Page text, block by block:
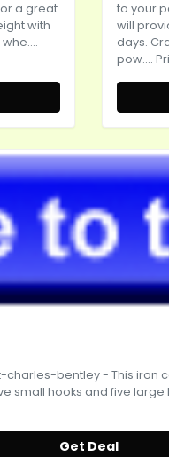
a great
with
to your
will
days.
pow....
charles-bentley- This iron
small hooks and five
Get Deal